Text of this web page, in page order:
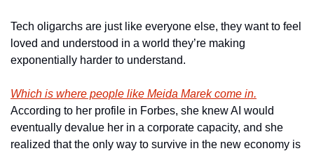
Tech oligarchs are just like everyone else, they want to feel
loved and understood in a world they’re making
exponentially harder to understand.
Which is where people like Meida Marek come in.
According to her profile in Forbes, she knew AI would
eventually devalue her in a corporate capacity, and she
realized that the only way to survive in the new economy is